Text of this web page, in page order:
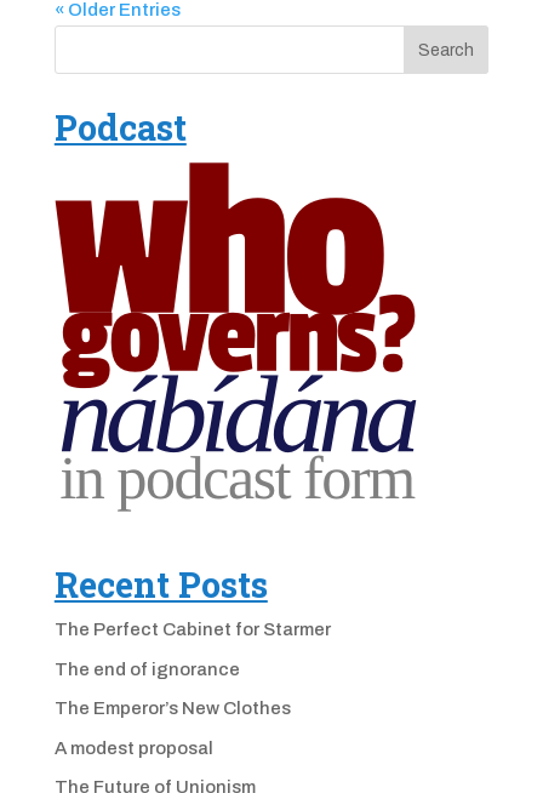
« Older Entries
Podcast
Recent Posts
The Perfect Cabinet for Starmer
The end of ignorance
The Emperor’s New Clothes
A modest proposal
The Future of Unionism